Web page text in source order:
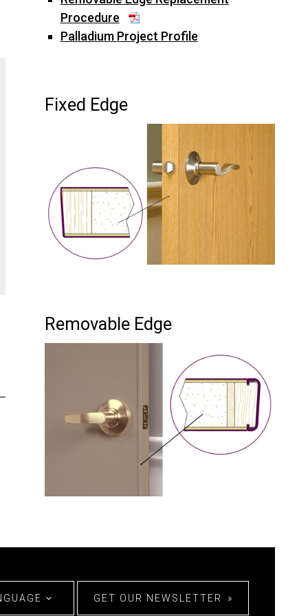
Procedure
Palladium Project Profile
Fixed Edge
Removable Edge
GET OUR NEWSLETTER